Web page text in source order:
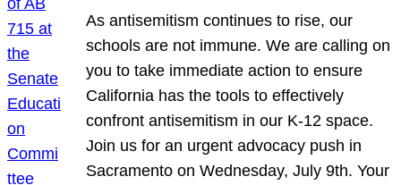
As antisemitism continues to rise, our
schools are not immune. We are calling on
you to take immediate action to ensure
California has the tools to effectively
confront antisemitism in our K-12 space.
Join us for an urgent advocacy push in
Sacramento on Wednesday, July 9th. Your